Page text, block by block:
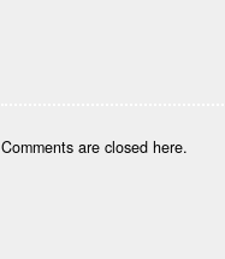
Comments are closed here.